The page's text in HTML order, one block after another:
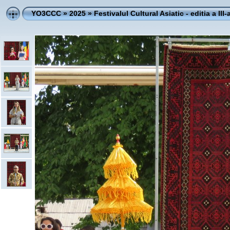
YO3CCC»2025»Festivalul Cultural Asiatic - editia a III-